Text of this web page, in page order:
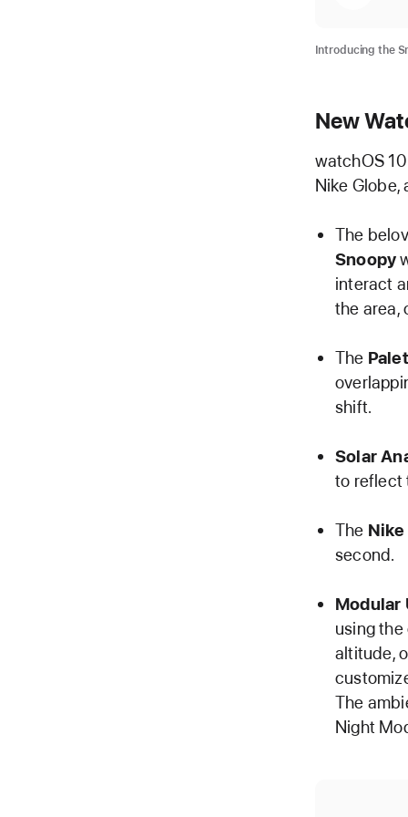
Introducing the
New
watchOS
Nike
The
Snoopy
interact
the area,
The
shift.
Solar
to reflect
The
second.
Modular
using
altitude,
The
Night